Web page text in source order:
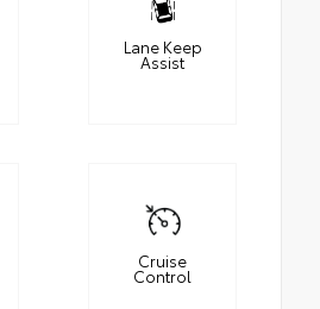
Lane Keep
Assist
Cruise
Control